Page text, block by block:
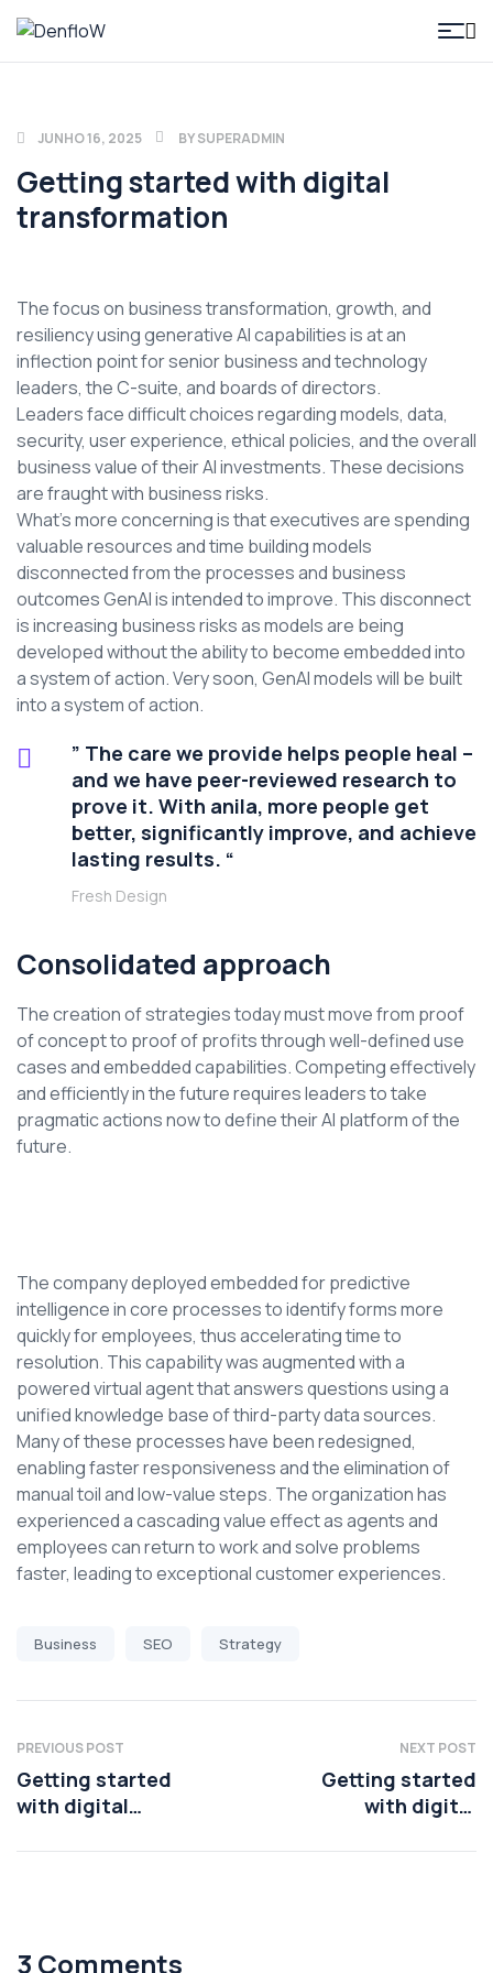
DenfloW
JUNHO 16, 2025 BYSUPERADMIN
Getting started with digital
transformation
The focus on business transformation, growth, and
resiliency using generative AI capabilities is at an
inflection point for senior business and technology
leaders, the C-suite, and boards of directors.
Leaders face difficult choices regarding models, data,
security, user experience, ethical policies, and the overall
business value of their AI investments. These decisions
are fraught with business risks.
What’s more concerning is that executives are spending
valuable resources and time building models
disconnected from the processes and business
outcomes GenAI is intended to improve. This disconnect
is increasing business risks as models are being
developed without the ability to become embedded into
a system of action. Very soon, GenAI models will be built
into a system of action.
” The care we provide helps people heal –
and we have peer-reviewed research to
prove it. With anila, more people get
better, significantly improve, and achieve
lasting results. “
Fresh Design
Consolidated approach
The creation of strategies today must move from proof
of concept to proof of profits through well-defined use
cases and embedded capabilities. Competing effectively
and efficiently in the future requires leaders to take
pragmatic actions now to define their AI platform of the
future.
The company deployed embedded for predictive
intelligence in core processes to identify forms more
quickly for employees, thus accelerating time to
resolution. This capability was augmented with a
powered virtual agent that answers questions using a
unified knowledge base of third-party data sources.
Many of these processes have been redesigned,
enabling faster responsiveness and the elimination of
manual toil and low-value steps. The organization has
experienced a cascading value effect as agents and
employees can return to work and solve problems
faster, leading to exceptional customer experiences.
Business SEO Strategy
PREVIOUS POST
Getting started
with digital
NEXT POST
Getting started
with digital
3 Comments